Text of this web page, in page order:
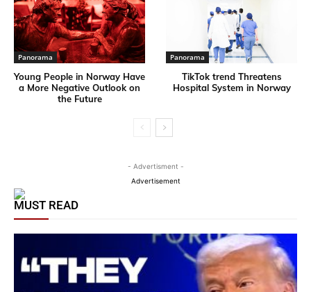
Panorama
Young People in Norway Have
a More Negative Outlook on
the Future
Panorama
TikTok trend Threatens
Hospital System in Norway
- Advertisment -
Advertisement
MUST READ